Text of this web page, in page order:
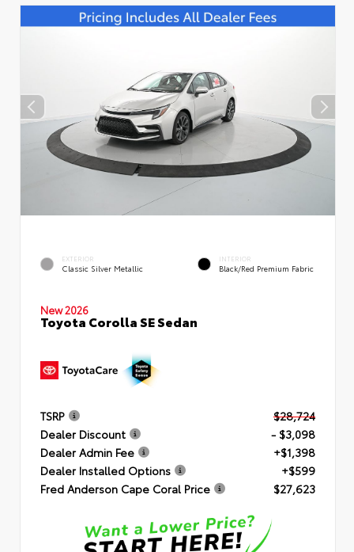
EXTERIOR
Classic Silver Metallic
INTERIOR
Black/Red Premium Fabric
New 2026
Toyota Corolla SE Sedan
TSRP
$28,724
Dealer Discount
- $3,098
Dealer Admin Fee
+$1,398
Dealer Installed Options
+$599
Fred Anderson Cape Coral Price
$27,623